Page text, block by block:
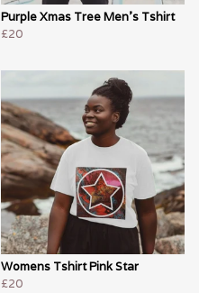
Purple Xmas Tree Men's Tshirt
£20
Womens Tshirt Pink Star
£20